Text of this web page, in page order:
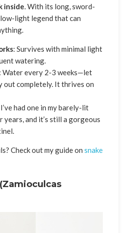
inside. With its long, sword-
low-light legend that can
: Survives with minimal light
watering.
: Water every 2-3 weeks—let
out completely. It thrives on
I’ve had one in my barely-lit
years, and it’s still a gorgeous
Check out my guide on snake